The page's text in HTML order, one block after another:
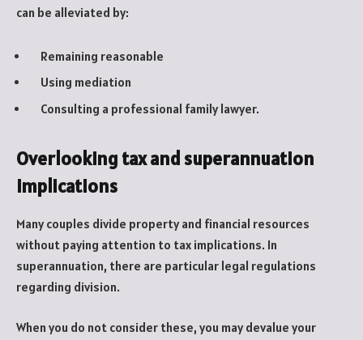
can be alleviated by:
Remaining reasonable
Using mediation
Consulting a professional family lawyer.
Overlooking tax and superannuation
implications
Many couples divide property and financial resources
without paying attention to tax implications. In
superannuation, there are particular legal regulations
regarding division.
When you do not consider these, you may devalue your